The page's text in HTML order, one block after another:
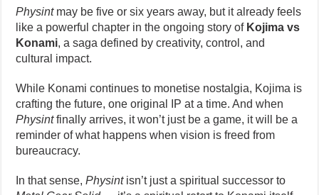
Physintmay be five or six years away, but it already feels
like a powerful chapter in the ongoing story of Kojima vs
Konami, a saga defined by creativity, control, and
cultural impact.
While Konami continues to monetise nostalgia, Kojima is
crafting the future, one original IP at a time. And when
Physintfinally arrives, it won’t just be a game, it will be a
reminder of what happens when vision is freed from
bureaucracy.
In that sense,Physintisn’t just a spiritual successor to